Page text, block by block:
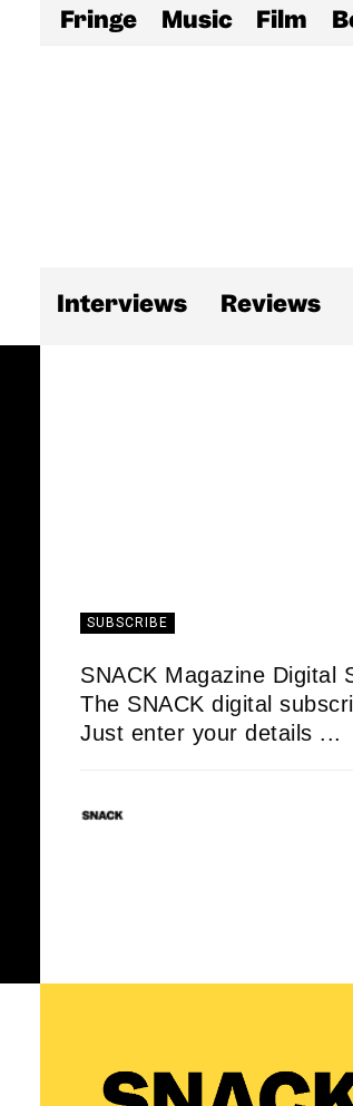
Fringe Music Film
Interviews Reviews
SUBSCRIBE
SNACK Magazine Digital
The SNACK digital
Just enter your details ...